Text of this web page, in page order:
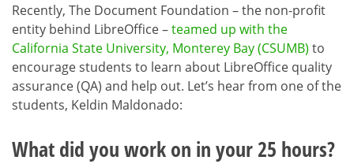
Recently, The Document Foundation – the non-profit
entity behind LibreOffice –teamed up with the
California State University, Monterey Bay (CSUMB) to
encourage students to learn about LibreOffice quality
assurance (QA) and help out. Let’s hear from one of the
students, Keldin Maldonado:
What did you work on in your 25 hours?